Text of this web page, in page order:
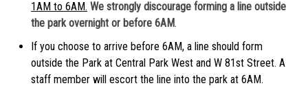
1AM to 6AM. We strongly discourage forming a line outside
the park overnight or before 6AM.
If you choose to arrive before 6AM, a line should form
outside the Park at Central Park West and W 81st Street. A
staff member will escort the line into the park at 6AM.